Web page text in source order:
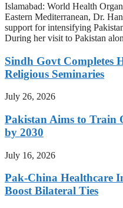
Islamabad: World Health
Eastern Mediterranean, Dr.
support for intensifying
During her visit to Pakistan
Sindh Govt Completes
Religious Seminaries
July 26, 2026
Pakistan Aims to Train
by 2030
July 16, 2026
Pak-China Healthcare
Boost Bilateral Ties